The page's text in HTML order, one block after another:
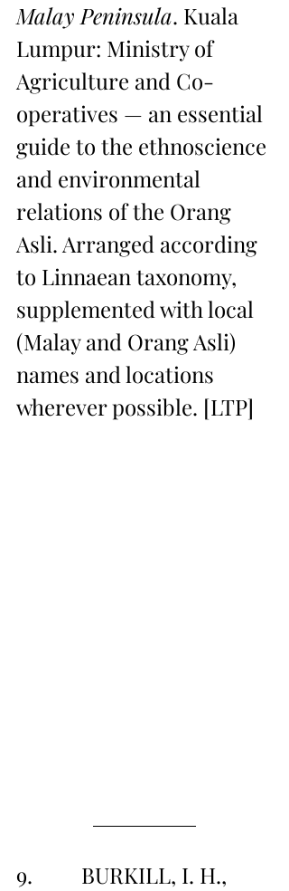
Malay Peninsula. Kuala
Lumpur: Ministry of
Agriculture and Co-
operatives — an essential
guide to the ethnoscience
and environmental
relations of the Orang
Asli. Arranged according
to Linnaean taxonomy,
supplemented with local
(Malay and Orang Asli)
names and locations
wherever possible. [LTP]
9.         BURKILL, I. H.,